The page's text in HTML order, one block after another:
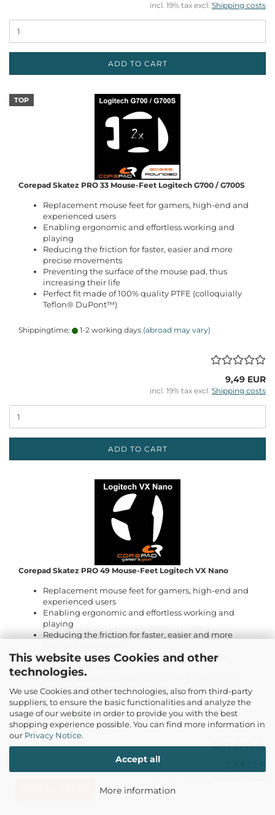
This website uses Cookies and other
technologies.
We use Cookies and other technologies, also from third-party
suppliers, to ensure the basic functionalities and analyze the
usage of our website in order to provide you with the best
shopping experience possible. You can find more information in
our Privacy Notice.
Accept all
More information
incl. 19% tax excl. Shipping costs
ADD TO CART
TOP
Corepad Skatez PRO 33 Mouse-Feet Logitech G700 / G700S
Replacement mouse feet for gamers, high-end and
experienced users
Enabling ergonomic and effortless working and
playing
Reducing the friction for faster, easier and more
precise movements
Preventing the surface of the mouse pad, thus
increasing their life
Perfect fit made of 100% quality PTFE (colloquially
Teflon® DuPont™)
Shippingtime: 1-2 working days (abroad may vary)
9,49 EUR
incl. 19% tax excl. Shipping costs
ADD TO CART
Corepad Skatez PRO 49 Mouse-Feet Logitech VX Nano
Replacement mouse feet for gamers, high-end and
experienced users
Enabling ergonomic and effortless working and
playing
Reducing the friction for faster, easier and more
Preventing the surface of the mouse pad, thus
increasing their life
Perfect fit made of 100% quality PTFE (colloquially
Teflon® DuPont™)
Shippingtime: 1-2 working days (abroad may vary)